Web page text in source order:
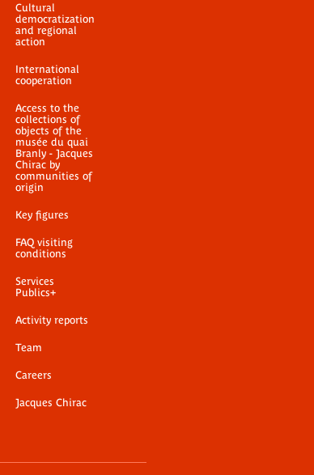
Cultural
democratization
and regional
action
International
cooperation
Access to the
collections of
objects of the
musée du quai
Branly - Jacques
Chirac by
communities of
origin
Key figures
FAQ visiting
conditions
Services
Publics+
Activity reports
Team
Careers
Jacques Chirac